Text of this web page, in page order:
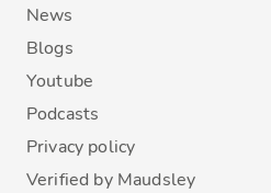
News
Blogs
Youtube
Podcasts
Privacy policy
Verified by Maudsley